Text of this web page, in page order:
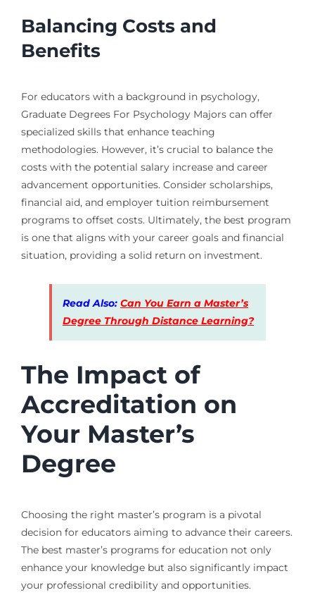
Balancing Costs and
Benefits
For educators with a background in psychology,
Graduate Degrees For Psychology Majors can offer
specialized skills that enhance teaching
methodologies. However, it’s crucial to balance the
costs with the potential salary increase and career
advancement opportunities. Consider scholarships,
financial aid, and employer tuition reimbursement
programs to offset costs. Ultimately, the best program
is one that aligns with your career goals and financial
situation, providing a solid return on investment.
Read Also: Can You Earn a Master’s
Degree Through Distance Learning?
The Impact of
Accreditation on
Your Master’s
Degree
Choosing the right master’s program is a pivotal
decision for educators aiming to advance their careers.
The best master’s programs for education not only
enhance your knowledge but also significantly impact
your professional credibility and opportunities.